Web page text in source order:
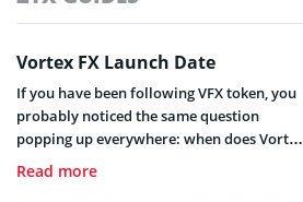
Vortex FX Launch Date
If you have been following VFX token, you
probably noticed the same question
popping up everywhere: when does Vortex
FX token actually launch?
Read more